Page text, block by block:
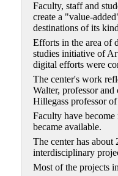
Faculty, staff and
create a "value-
destinations of its
Efforts in the area of
studies initiative of
digital efforts were
The center's work
Walter, professor
Hillegass professor
Faculty have
became available.
The center has
interdisciplinary
Most of the projects